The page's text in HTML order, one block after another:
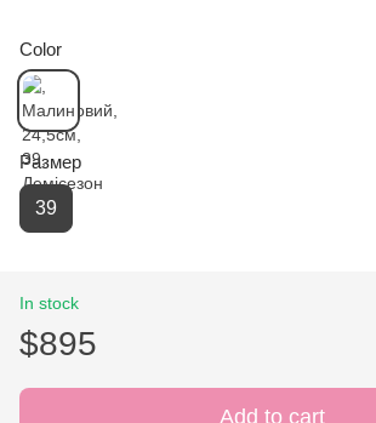
Color
Размер
39
In stock
$895
Add to cart